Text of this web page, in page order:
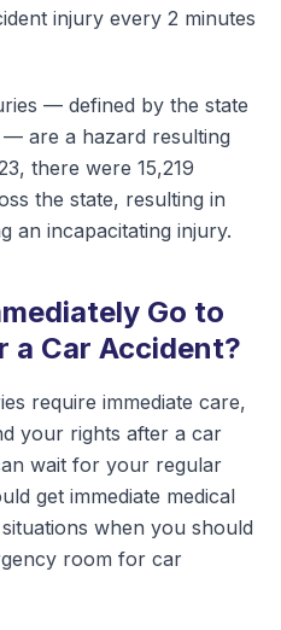
injury every 2 minutes
— defined by the state
— are a hazard resulting
there were 15,219
the state, resulting in
an incapacitating injury.
Go to
a Car Accident?
require immediate care,
your rights after a car
wait for your regular
get immediate medical
when you should
room for car